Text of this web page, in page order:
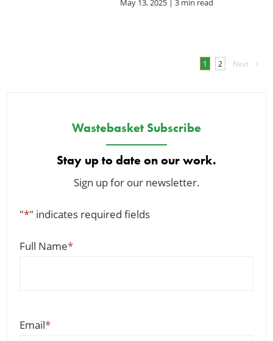
May 13, 2025| 3 min read
1 2 Next
Wastebasket Subscribe
Stay up to date on our work.
Sign up for our newsletter.
"*" indicates required fields
Full Name*
Email*